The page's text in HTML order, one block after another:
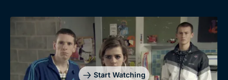
Start Watching